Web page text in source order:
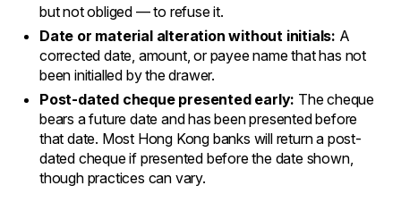
but not obliged — to refuse it.
Date or material alteration without initials: A
corrected date, amount, or payee name that has not
been initialled by the drawer.
Post-dated cheque presented early: The cheque
bears a future date and has been presented before
that date. Most Hong Kong banks will return a post-
dated cheque if presented before the date shown,
though practices can vary.